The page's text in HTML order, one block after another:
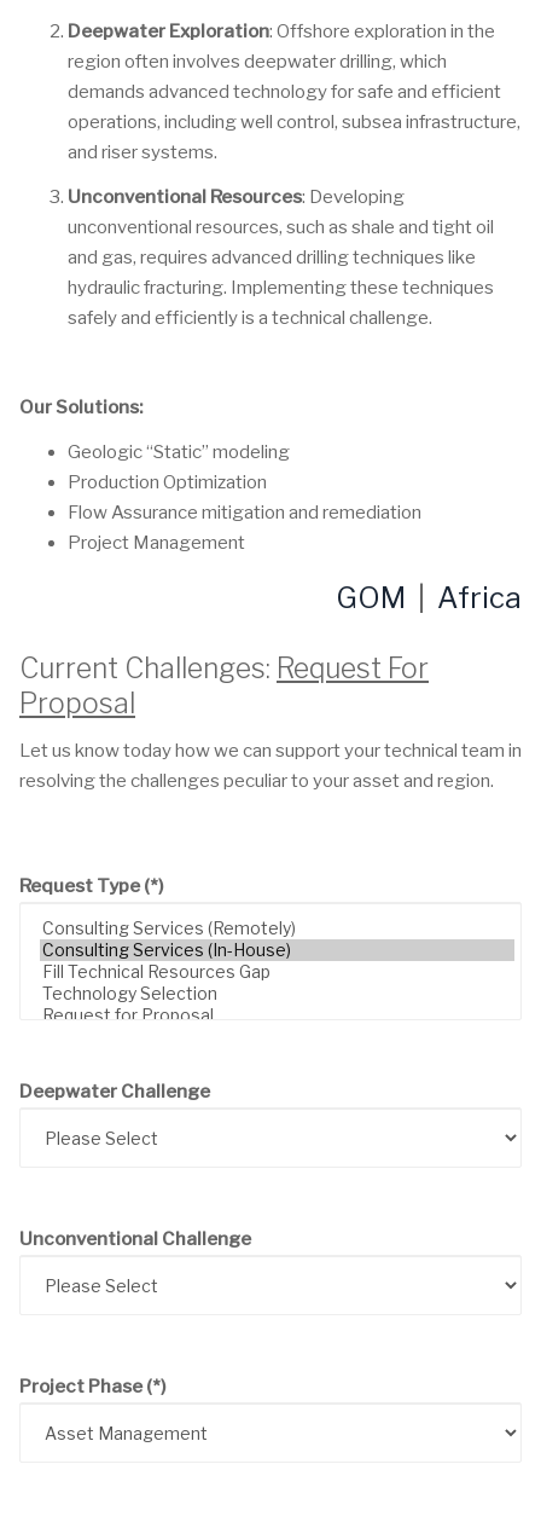
Deepwater Exploration: Offshore exploration in the
region often involves deepwater drilling, which
demands advanced technology for safe and efficient
operations, including well control, subsea infrastructure,
and riser systems.
Unconventional Resources: Developing
unconventional resources, such as shale and tight oil
and gas, requires advanced drilling techniques like
hydraulic fracturing. Implementing these techniques
safely and efficiently is a technical challenge.
Our Solutions:
Geologic “Static” modeling
Production Optimization
Flow Assurance mitigation and remediation
Project Management
GOM Africa
Current Challenges: Request For
Proposal
Let us know today how we can support your technical team in
resolving the challenges peculiar to your asset and region.
Request Type (*)
Deepwater Challenge
Unconventional Challenge
Project Phase (*)